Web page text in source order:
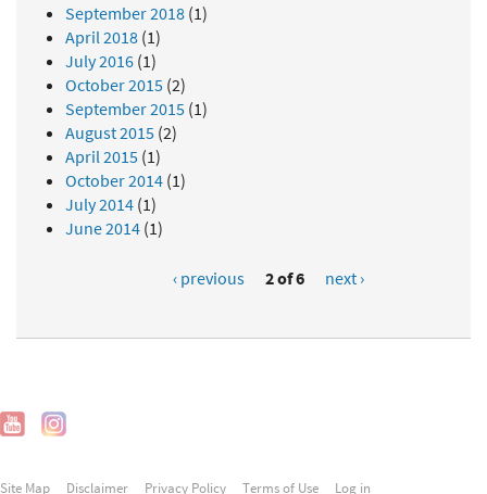
September 2018 (1)
April 2018 (1)
July 2016 (1)
October 2015 (2)
September 2015 (1)
August 2015 (2)
April 2015 (1)
October 2014 (1)
July 2014 (1)
June 2014 (1)
‹ previous 2 of 6 next ›
Site Map Disclaimer Privacy Policy Terms of Use Log in